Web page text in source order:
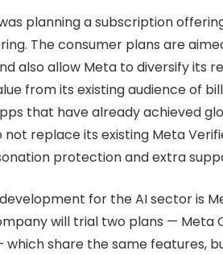
planning a subscription
The consumer plans are
also allow Meta to diversify its
from its existing audience of
that have already achieved
not replace its existing Meta
protection and extra
for the AI sector is
will trial two plans — Meta
which share the same features,